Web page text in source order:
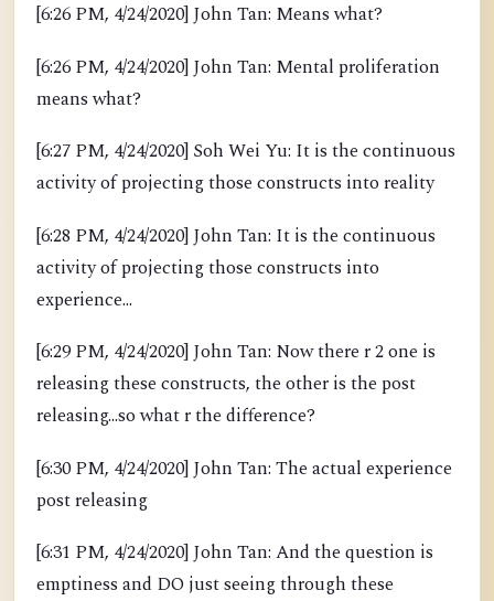
[6:26 PM, 4/24/2020] John Tan: Means what?
[6:26 PM, 4/24/2020] John Tan: Mental proliferation
means what?
[6:27 PM, 4/24/2020] Soh Wei Yu: It is the continuous
activity of projecting those constructs into reality
[6:28 PM, 4/24/2020] John Tan: It is the continuous
activity of projecting those constructs into
experience...
[6:29 PM, 4/24/2020] John Tan: Now there r 2 one is
releasing these constructs, the other is the post
releasing...so what r the difference?
[6:30 PM, 4/24/2020] John Tan: The actual experience
post releasing
[6:31 PM, 4/24/2020] John Tan: And the question is
emptiness and DO just seeing through these